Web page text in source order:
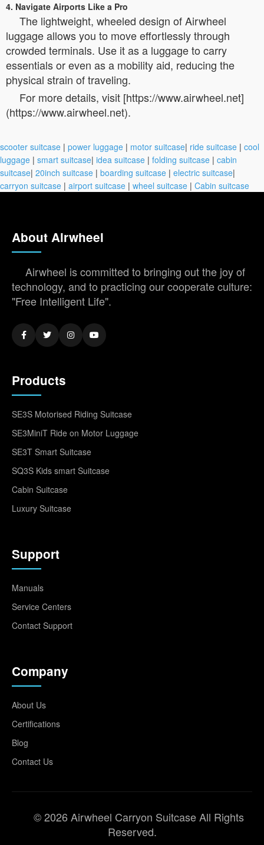
4. Navigate Airports Like a Pro
The lightweight, wheeled design of Airwheel
luggage allows you to move effortlessly through
crowded terminals. Use it as a luggage to carry
essentials or even as a mobility aid, reducing the
physical strain of traveling.
For more details, visit [https://www.airwheel.net]
(https://www.airwheel.net).
scooter suitcase | power luggage | motor suitcase| ride suitcase | cool
luggage | smart suitcase| idea suitcase | folding suitcase | cabin
suitcase| 20inch suitcase | boarding suitcase | electric suitcase|
carryon suitcase | airport suitcase | wheel suitcase | Cabin suitcase
About Airwheel
Airwheel is committed to bringing out the joy of
technology, and to practicing our cooperate culture:
"Free Intelligent Life".
Products
SE3S Motorised Riding Suitcase
SE3MiniT Ride on Motor Luggage
SE3T Smart Suitcase
SQ3S Kids smart Suitcase
Cabin Suitcase
Luxury Suitcase
Support
Manuals
Service Centers
Contact Support
Company
About Us
Certifications
Blog
Contact Us
© 2026 Airwheel Carryon Suitcase All Rights
Reserved.